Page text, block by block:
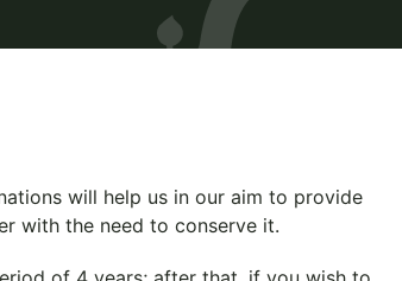
will help us in our aim to provide
with the need to conserve it.